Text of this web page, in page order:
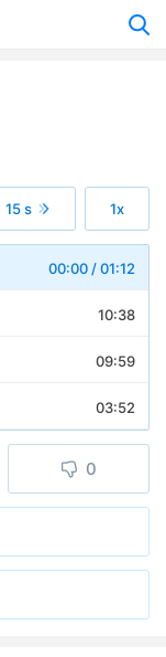
15 s 1x
00:00 /01:12
10:38
09:59
03:52
0